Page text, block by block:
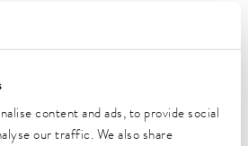
content and ads, to provide social
our traffic. We also share
with water cooling